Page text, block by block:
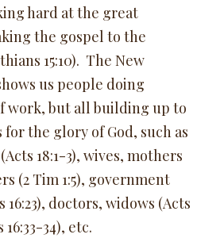
hard at the great
the gospel to the
15:10). The New
us people doing
work, but all building up to
the glory of God, such as
18:1-3), wives, mothers
(2 Tim 1:5), government
16:23), doctors, widows (Acts
34), etc.